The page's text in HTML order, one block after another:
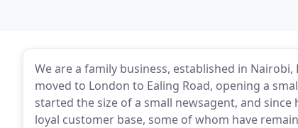
We are a family business, established in
moved to London to Ealing Road, opening a
started the size of a small newsagent, and
loyal customer base, some of whom have